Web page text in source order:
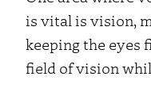
is vital is vision,
keeping the eyes
field of vision